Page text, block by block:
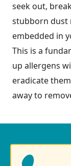
seek out,
stubborn dust
embedded in
This is a
up allergens
eradicate
away to